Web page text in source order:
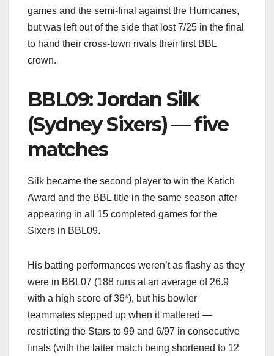
games and the semi-final against the Hurricanes,
but was left out of the side that lost 7/25 in the final
to hand their cross-town rivals their first BBL
crown.
BBL09: Jordan Silk
(Sydney Sixers) — five
matches
Silk became the second player to win the Katich
Award and the BBL title in the same season after
appearing in all 15 completed games for the
Sixers in BBL09.
His batting performances weren’t as flashy as they
were in BBL07 (188 runs at an average of 26.9
with a high score of 36*), but his bowler
teammates stepped up when it mattered —
restricting the Stars to 99 and 6/97 in consecutive
finals (with the latter match being shortened to 12